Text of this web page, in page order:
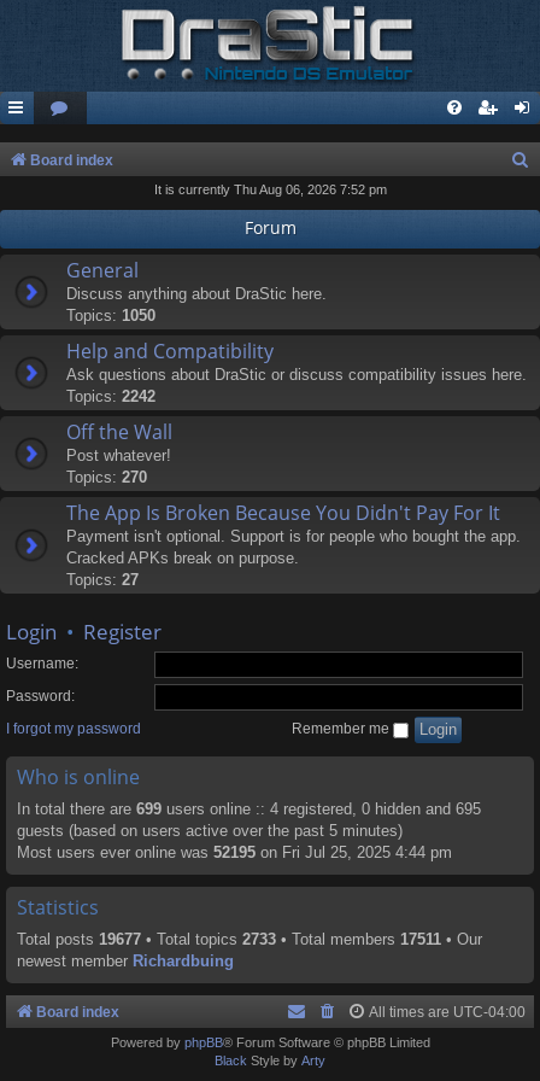
Board index
r
It is currently Thu Aug 06, 2026 7:52 pm
Forum
General
Discuss anything about DraStic here.
Topics: 1050
Help and Compatibility
Ask questions about DraStic or discuss compatibility issues here.
Topics: 2242
Off the Wall
Post whatever!
Topics: 270
The App Is Broken Because You Didn't Pay For It
Payment isn't optional. Support is for people who bought the app.
Cracked APKs break on purpose.
Topics: 27
Login • Register
Username:
Password:
I forgot my password
Remember me
Who is online
In total there are 699 users online :: 4 registered, 0 hidden and 695
guests (based on users active over the past 5 minutes)
Most users ever online was 52195 on Fri Jul 25, 2025 4:44 pm
Statistics
Total posts 19677 • Total topics 2733 • Total members 17511 • Our
newest member Richardbuing
Board index All times are UTC-04:00
Powered by phpBB® Forum Software © phpBB Limited
Black Style by Arty